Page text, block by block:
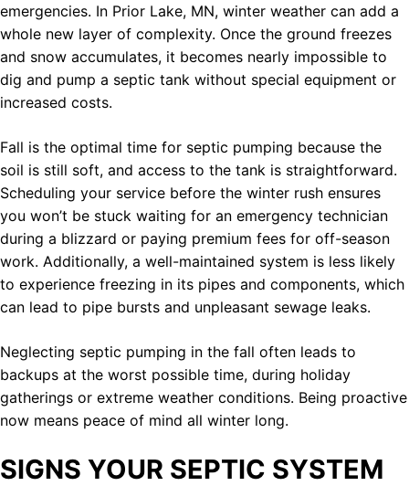
emergencies. In Prior Lake, MN, winter weather can add a
whole new layer of complexity. Once the ground freezes
and snow accumulates, it becomes nearly impossible to
dig and pump a septic tank without special equipment or
increased costs.
Fall is the optimal time for septic pumping because the
soil is still soft, and access to the tank is straightforward.
Scheduling your service before the winter rush ensures
you won’t be stuck waiting for an emergency technician
during a blizzard or paying premium fees for off-season
work. Additionally, a well-maintained system is less likely
to experience freezing in its pipes and components, which
can lead to pipe bursts and unpleasant sewage leaks.
Neglecting septic pumping in the fall often leads to
backups at the worst possible time, during holiday
gatherings or extreme weather conditions. Being proactive
now means peace of mind all winter long.
SIGNS YOUR SEPTIC SYSTEM